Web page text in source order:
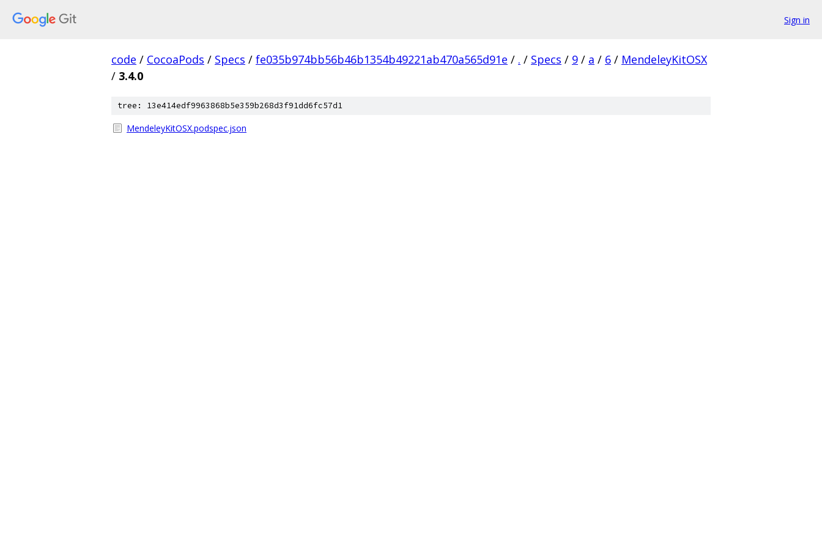
Sign in
code / CocoaPods / Specs / fe035b974bb56b46b1354b49221ab470a565d91e / . / Specs / 9 / a / 6 / MendeleyKitOSX
/ 3.4.0
tree: 13e414edf9963868b5e359b268d3f91dd6fc57d1
MendeleyKitOSX.podspec.json